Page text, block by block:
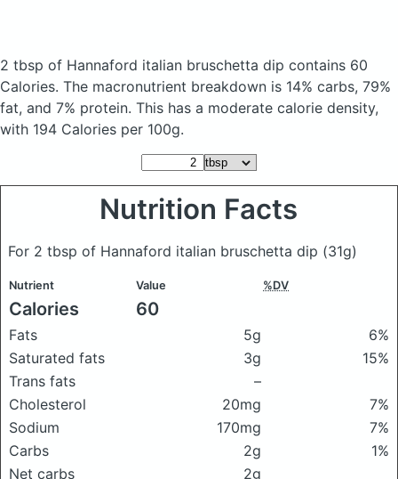
2 tbsp of Hannaford italian bruschetta dip contains 60
Calories. The macronutrient breakdown is 14% carbs, 79%
fat, and 7% protein. This has a moderate calorie density,
with 194 Calories per 100g.
Nutrition Facts
For 2 tbsp of Hannaford italian bruschetta dip (31g)
Nutrient Value %DV
Calories 60
Fats 5g
6%
Saturated fats
3g
15%
Trans fats
–
Cholesterol
20mg
7%
Sodium
170mg
7%
Carbs
2g
1%
Net carbs
2g